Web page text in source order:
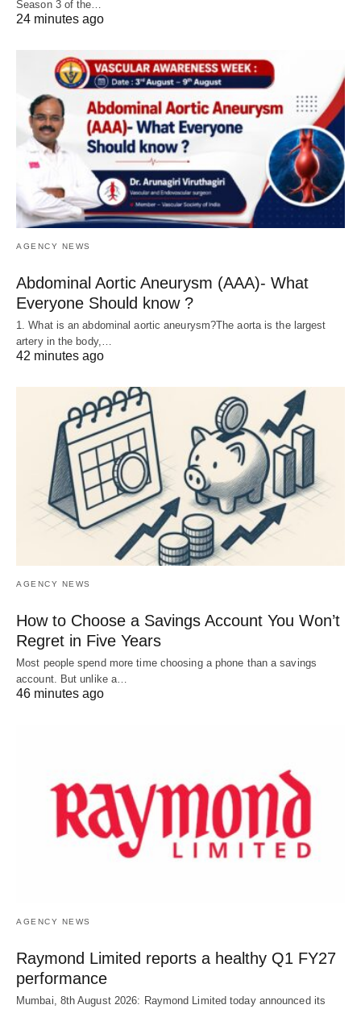
Season 3 of the…
24 minutes ago
AGENCY NEWS
Abdominal Aortic Aneurysm (AAA)- What
Everyone Should know ?
1. What is an abdominal aortic aneurysm?The aorta is the largest
artery in the body,…
42 minutes ago
AGENCY NEWS
How to Choose a Savings Account You Won’t
Regret in Five Years
Most people spend more time choosing a phone than a savings
account. But unlike a…
46 minutes ago
AGENCY NEWS
Raymond Limited reports a healthy Q1 FY27
performance
Mumbai, 8th August 2026: Raymond Limited today announced its